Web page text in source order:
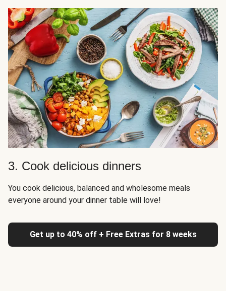
3. Cook delicious dinners
You cook delicious, balanced and wholesome meals
everyone around your dinner table will love!
Get up to 40% off + Free Extras for 8 weeks